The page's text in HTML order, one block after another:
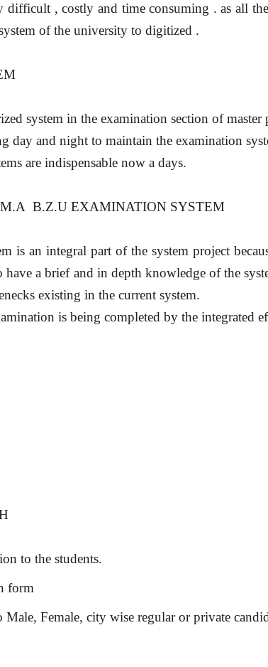
, costly and time consuming . as all
of the university to digitized .
system in the examination section of
day and night to maintain the examination
are indispensable now a days.
B.Z.U EXAMINATION SYSTEM
is an integral part of the system project
a brief and in depth knowledge of the
existing in the current system.
is being completed by the integrated
to the students.
form
Female, city wise regular or private